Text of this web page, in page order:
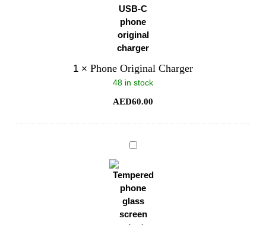
1 × Phone Original Charger
48 in stock
AED60.00
Phone